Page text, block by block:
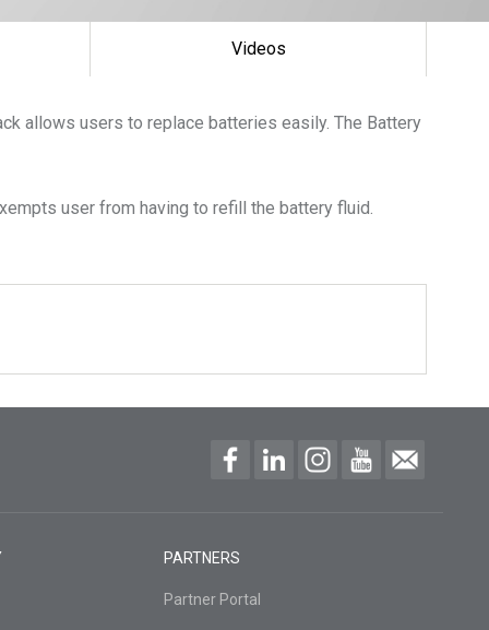
Videos
allows users to replace batteries easily. The Battery
user from having to refill the battery fluid.
PARTNERS
Partner Portal